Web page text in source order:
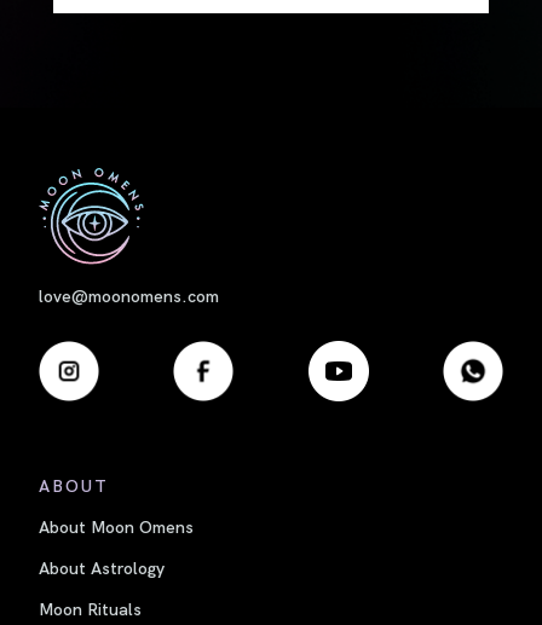
love@moonomens.com
ABOUT
About Moon Omens
About Astrology
Moon Rituals
First